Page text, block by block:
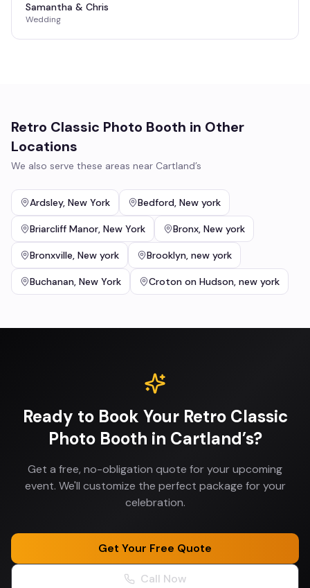
Samantha & Chris
Wedding
Retro Classic Photo Booth in Other
Locations
We also serve these areas near Cartland’s
Ardsley, New York Bedford, New york
Briarcliff Manor, New York Bronx, New york
Bronxville, New york Brooklyn, new york
Buchanan, New York Croton on Hudson, new york
Ready to Book Your Retro Classic
Photo Booth in Cartland’s?
Get a free, no-obligation quote for your upcoming
event. We'll customize the perfect package for your
celebration.
Get Your Free Quote
Call Now